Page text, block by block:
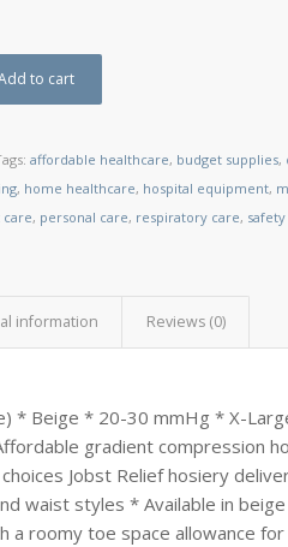
to cart
affordable healthcare, budget supplies,
, home healthcare, hospital equipment,
care, personal care, respiratory care,
information Reviews (0)
* Beige * 20-30 mmHg * X-
gradient compression
Jobst Relief hosiery
waist styles * Available in
a roomy toe space allowance